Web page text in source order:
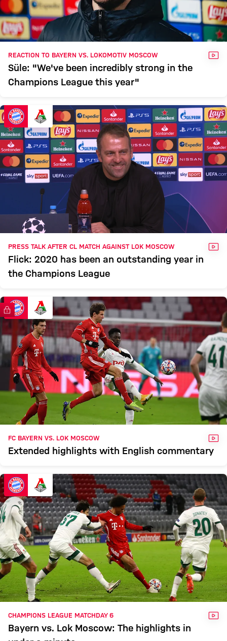
REACTION TO BAYERN VS. LOKOMOTIV MOSCOW
Süle: "We've been incredibly strong in the
Champions League this year"
PRESS TALK AFTER CL MATCH AGAINST LOK MOSCOW
Flick: 2020 has been an outstanding year in
the Champions League
FC Bayern TV PLUS
FC BAYERN VS. LOK MOSCOW
Extended highlights with English commentary
CHAMPIONS LEAGUE MATCHDAY 6
Bayern vs. Lok Moscow: The highlights in